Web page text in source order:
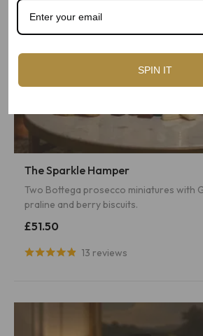
The Sparkle Hamper
Two Bottega prosecco miniatures with
praline and berry biscuits.
£51.50
13 reviews
SPIN IT